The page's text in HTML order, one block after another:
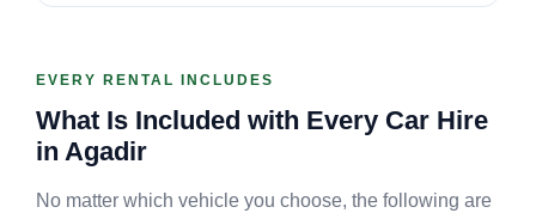
EVERY RENTAL INCLUDES
What Is Included with Every Car Hire
in Agadir
No matter which vehicle you choose, the following are